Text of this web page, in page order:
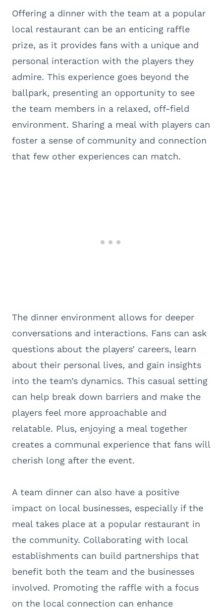
Offering a dinner with the team at a popular
local restaurant can be an enticing raffle
prize, as it provides fans with a unique and
personal interaction with the players they
admire. This experience goes beyond the
ballpark, presenting an opportunity to see
the team members in a relaxed, off-field
environment. Sharing a meal with players can
foster a sense of community and connection
that few other experiences can match.
The dinner environment allows for deeper
conversations and interactions. Fans can ask
questions about the players’ careers, learn
about their personal lives, and gain insights
into the team’s dynamics. This casual setting
can help break down barriers and make the
players feel more approachable and
relatable. Plus, enjoying a meal together
creates a communal experience that fans will
cherish long after the event.
A team dinner can also have a positive
impact on local businesses, especially if the
meal takes place at a popular restaurant in
the community. Collaborating with local
establishments can build partnerships that
benefit both the team and the businesses
involved. Promoting the raffle with a focus
on the local connection can enhance